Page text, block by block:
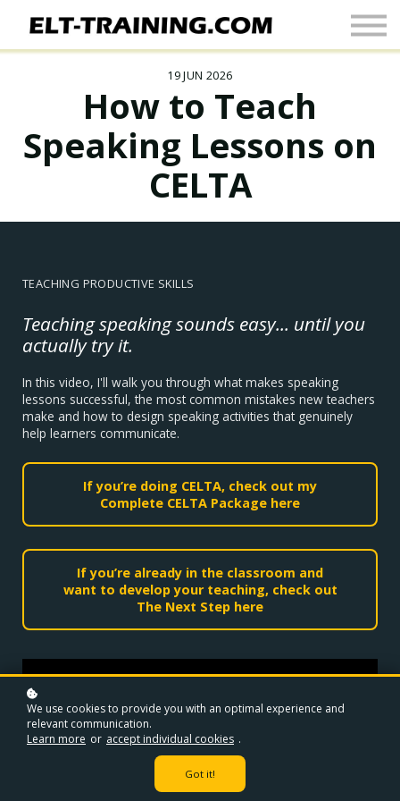
Newsletter
More
Join Up
Sign In
19 JUN 2026
How to Teach
Speaking Lessons on
CELTA
TEACHING PRODUCTIVE SKILLS
Teaching speaking sounds easy... until you
actually try it.
In this video, I'll walk you through what makes speaking
lessons successful, the most common mistakes new teachers
make and how to design speaking activities that genuinely
help learners communicate.
If you’re doing CELTA, check out my
Complete CELTA Package here
If you’re already in the classroom and
want to develop your teaching, check out
The Next Step here
We use cookies to provide you with an optimal experience and
relevant communication.
Learn more or accept individual cookies .
Got it!